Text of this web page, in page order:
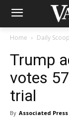
Home Daily Scoop
Trump
votes
trial
By Associated Press